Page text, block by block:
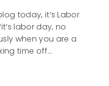
today, it’s Labor
labor day, no
when you are a
time off…